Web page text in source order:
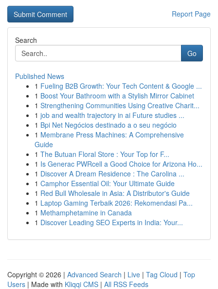
Report Page
Search
Go
Published News
1 Fueling B2B Growth: Your Tech Content & Google ...
1 Boost Your Bathroom with a Stylish Mirror Cabinet
1 Strengthening Communities Using Creative Charit...
1 job and wealth trajectory in ai Future studies ...
1 Bpi Net Negócios destinado a o seu negócio
1 Membrane Press Machines: A Comprehensive
Guide
1 The Butuan Floral Store : Your Top for F...
1 Is Generac PWRcell a Good Choice for Arizona Ho...
1 Discover A Dream Residence : The Carolina ...
1 Camphor Essential Oil: Your Ultimate Guide
1 Red Bull Wholesale in Asia: A Distributor's Guide
1 Laptop Gaming Terbaik 2026: Rekomendasi Pa...
1 Methamphetamine in Canada
1 Discover Leading SEO Experts in India: Your...
Copyright © 2026 | Advanced Search | Live | Tag Cloud | Top
Users | Made with Kliqqi CMS | All RSS Feeds